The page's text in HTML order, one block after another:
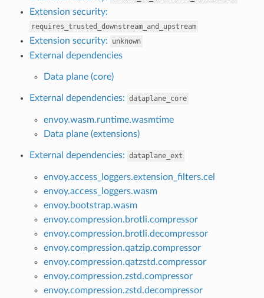
Extension security:
requires_trusted_downstream_and_upstream
Extension security: unknown
External dependencies
Data plane (core)
External dependencies: dataplane_core
envoy.wasm.runtime.wasmtime
Data plane (extensions)
External dependencies: dataplane_ext
envoy.access_loggers.extension_filters.cel
envoy.access_loggers.wasm
envoy.bootstrap.wasm
envoy.compression.brotli.compressor
envoy.compression.brotli.decompressor
envoy.compression.qatzip.compressor
envoy.compression.qatzstd.compressor
envoy.compression.zstd.compressor
envoy.compression.zstd.decompressor